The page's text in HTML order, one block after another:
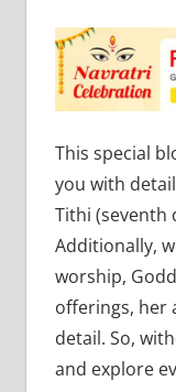
This special
you with
Tithi (seventh
Additionally,
worship,
offerings, her
detail. So,
and explore